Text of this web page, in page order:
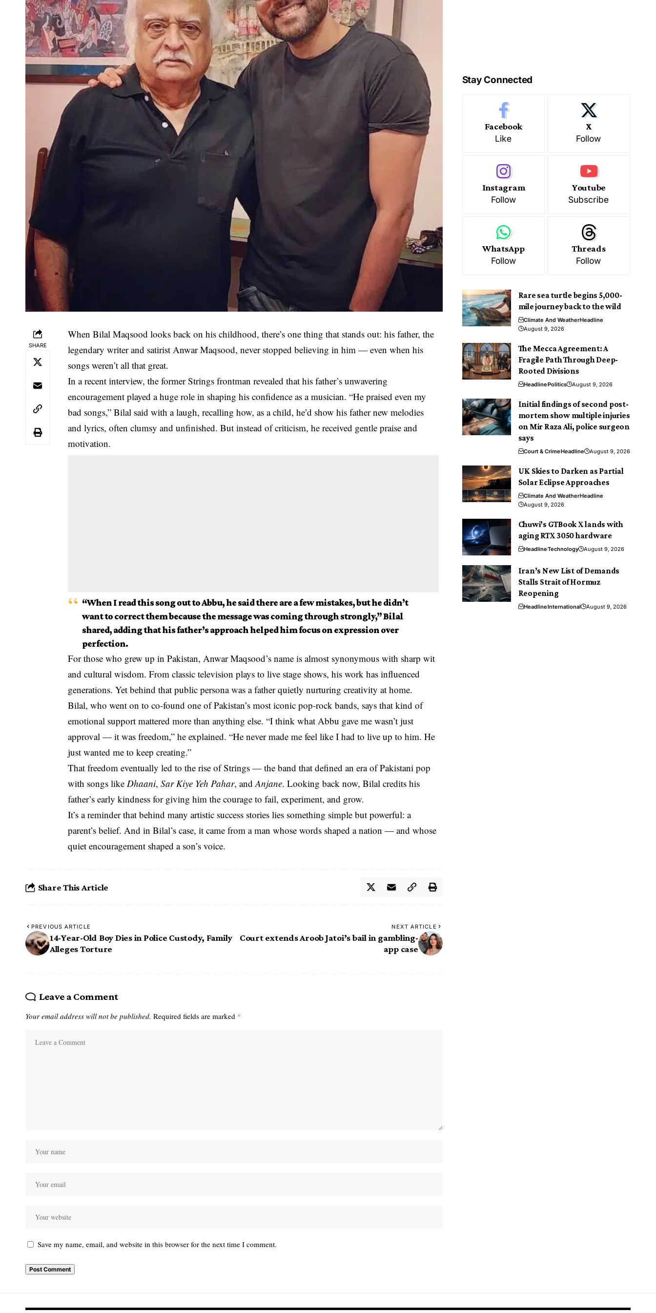
SHARE
When Bilal Maqsood looks back on his childhood, there’s one thing that stands out: his father, the
legendary writer and satirist Anwar Maqsood, never stopped believing in him — even when his
songs weren’t all that great.
In a recent interview, the former Strings frontman revealed that his father’s unwavering
encouragement played a huge role in shaping his confidence as a musician. “He praised even my
bad songs,” Bilal said with a laugh, recalling how, as a child, he’d show his father new melodies
and lyrics, often clumsy and unfinished. But instead of criticism, he received gentle praise and
motivation.
“When I read this song out to Abbu, he said there are a few mistakes, but he didn’t
want to correct them because the message was coming through strongly,” Bilal
shared, adding that his father’s approach helped him focus on expression over
perfection.
For those who grew up in Pakistan, Anwar Maqsood’s name is almost synonymous with sharp wit
and cultural wisdom. From classic television plays to live stage shows, his work has influenced
generations. Yet behind that public persona was a father quietly nurturing creativity at home.
Bilal, who went on to co-found one of Pakistan’s most iconic pop-rock bands, says that kind of
emotional support mattered more than anything else. “I think what Abbu gave me wasn’t just
approval — it was freedom,” he explained. “He never made me feel like I had to live up to him. He
just wanted me to keep creating.”
That freedom eventually led to the rise of Strings — the band that defined an era of Pakistani pop
with songs likeDhaani,Sar Kiye Yeh Pahar, andAnjane. Looking back now, Bilal credits his
father’s early kindness for giving him the courage to fail, experiment, and grow.
It’s a reminder that behind many artistic success stories lies something simple but powerful: a
parent’s belief. And in Bilal’s case, it came from a man whose words shaped a nation — and whose
quiet encouragement shaped a son’s voice.
Share This Article
PREVIOUS ARTICLE
14-Year-Old Boy Dies in Police Custody, Family
Alleges Torture
NEXT ARTICLE
Court extends Aroob Jatoi’s bail in gambling-
app case
Leave a Comment
Your email address will not be published. Required fields are marked *
Save my name, email, and website in this browser for the next time I comment.
Stay Connected
Facebook
Like
X
Follow
Instagram
Follow
Youtube
Subscribe
WhatsApp
Follow
Threads
Follow
Rare sea turtle begins 5,000-
mile journey back to the wild
Climate And WeatherHeadline
August 9, 2026
The Mecca Agreement: A
Fragile Path Through Deep-
Rooted Divisions
HeadlinePolitics August 9, 2026
Initial findings of second post-
mortem show multiple injuries
on Mir Raza Ali, police surgeon
says
Court & CrimeHeadline August 9, 2026
UK Skies to Darken as Partial
Solar Eclipse Approaches
Climate And WeatherHeadline
August 9, 2026
Chuwi’s GTBook X lands with
aging RTX 3050 hardware
HeadlineTechnology August 9, 2026
Iran’s New List of Demands
Stalls Strait of Hormuz
Reopening
HeadlineInternational August 9, 2026